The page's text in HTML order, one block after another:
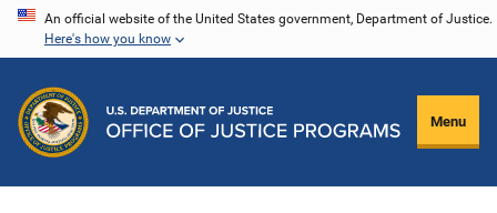
Skip
content
An official website of the United States government, Department of Justice.
Here's how you know
Menu